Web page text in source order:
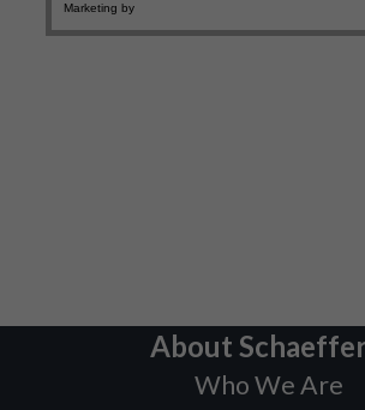
About
Who We Are